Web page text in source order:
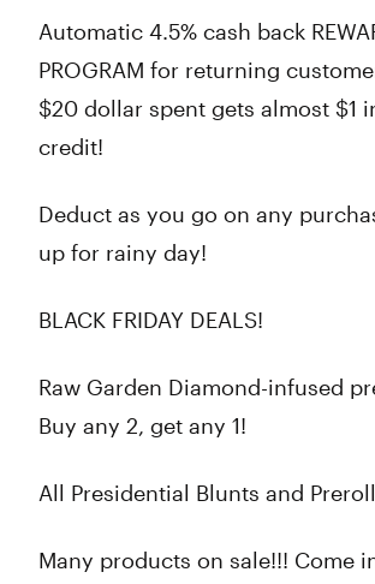
Automatic 4.5% cash back
PROGRAM for returning
$20 dollar spent gets almost $1
credit!
Deduct as you go on any
up for rainy day!
BLACK FRIDAY DEALS!
Raw Garden Diamond-infused
Buy any 2, get any 1!
All Presidential Blunts and
Many products on sale!!! Come